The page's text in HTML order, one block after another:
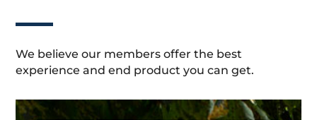
We believe our members offer the best
experience and end product you can get.